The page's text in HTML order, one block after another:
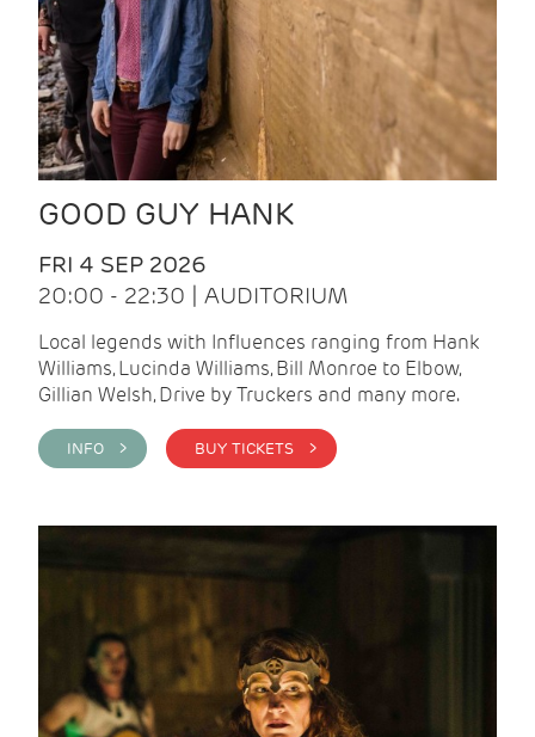
GOOD GUY HANK
FRI 4 SEP 2026
20:00 - 22:30 | AUDITORIUM
Local legends with Influences ranging from Hank
Williams, Lucinda Williams, Bill Monroe to Elbow,
Gillian Welsh, Drive by Truckers and many more.
INFO > BUY TICKETS >